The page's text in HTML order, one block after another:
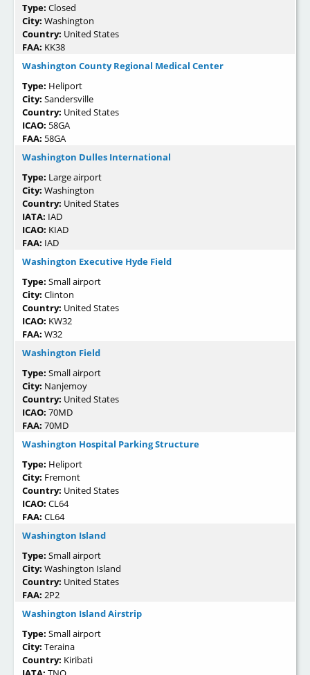
Type: Closed
City: Washington
Country: United States
FAA: KK38
Washington County Regional Medical Center
Type: Heliport
City: Sandersville
Country: United States
ICAO: 58GA
FAA: 58GA
Washington Dulles International
Type: Large airport
City: Washington
Country: United States
IATA: IAD
ICAO: KIAD
FAA: IAD
Washington Executive Hyde Field
Type: Small airport
City: Clinton
Country: United States
ICAO: KW32
FAA: W32
Washington Field
Type: Small airport
City: Nanjemoy
Country: United States
ICAO: 70MD
FAA: 70MD
Washington Hospital Parking Structure
Type: Heliport
City: Fremont
Country: United States
ICAO: CL64
FAA: CL64
Washington Island
Type: Small airport
City: Washington Island
Country: United States
FAA: 2P2
Washington Island Airstrip
Type: Small airport
City: Teraina
Country: Kiribati